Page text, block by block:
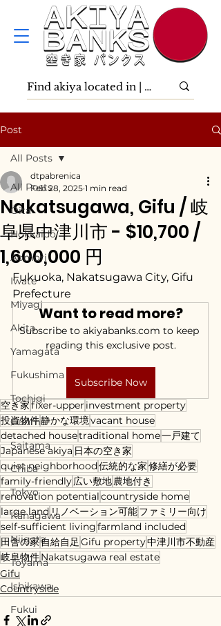
Post
All Posts
Ōita
Hokkaidō
Aomori
Iwate
Miyagi
Akita
Yamagata
Fukushima
Tochigi
Gunma
Saitama
Chiba
Tokyo
Kanagawa
Niigata
Toyama
Ishikawa
Fukui
All Posts
Nakatsugawa, Gifu / 岐
阜県中津川市 - $10,700 /
1,600,000 円
dtpabrenica
Feb 28, 2025 1 min read
Fukuoka, Nakatsugawa City, Gifu
Prefecture
Want to read more?
Subscribe to akiyabanks.com to keep
reading this exclusive post.
Subscribe Now
空き家fixer-upper investment property
投資物件静かな環境vacant house
detached housetraditional home一戸建て
Japanese akiya 日本の空き家
quiet neighborhood伝統的な家修繕が必要
family-friendly広い敷地農地付き
renovation potentialcountryside home
large landリノベーション可能ファミリー向け
self-sufficient livingfarmland included
田舎の家自給自足 Gifu property中津川市不動産
岐阜物件Nakatsugawa real estate
Gifu
Countryside